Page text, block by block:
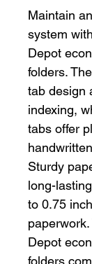
Maintain
system
Depot
folders.
tab design
indexing,
tabs offer
Sturdy
long-
to 0.75
Depot
folders